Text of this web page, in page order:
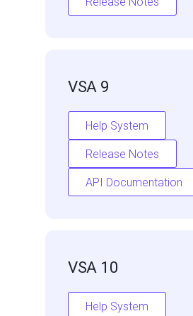
VSA 9
Help System
Release Notes
API Documentation
VSA 10
Help System